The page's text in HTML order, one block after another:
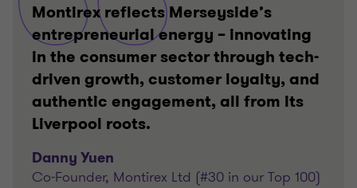
Montirex reflects Merseyside’s
entrepreneurial energy – innovating
in the consumer sector through tech-
driven growth, customer loyalty, and
authentic engagement, all from its
Liverpool roots.
Danny Yuen
Co-Founder, Montirex Ltd (#30 in our Top 100)